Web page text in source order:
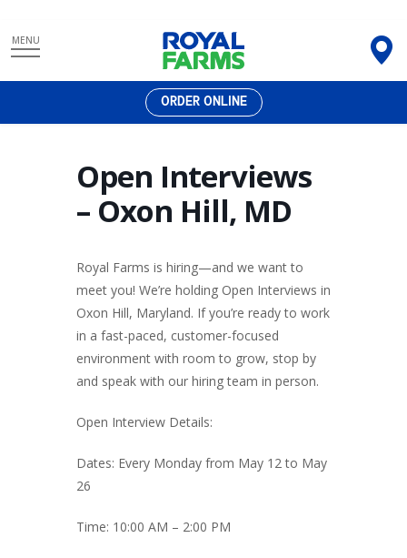
toMENU
ORDER ONLINE
Open Interviews
– Oxon Hill, MD
Royal Farms is hiring—and we want to
meet you! We’re holding Open Interviews in
Oxon Hill, Maryland. If you’re ready to work
in a fast-paced, customer-focused
environment with room to grow, stop by
and speak with our hiring team in person.
Open Interview Details:
Dates: Every Monday from May 12 to May
26
Time: 10:00 AM – 2:00 PM